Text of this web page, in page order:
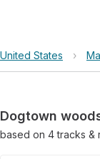
United States ›
Dogtown
based on 4tracks &